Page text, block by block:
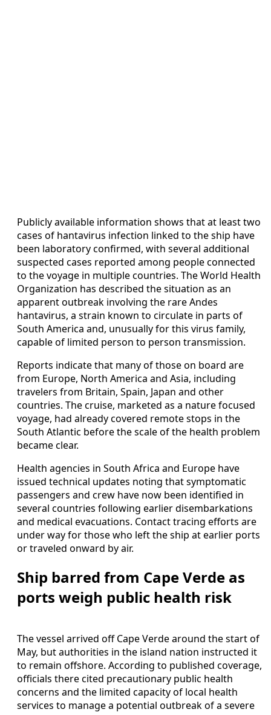
Publicly available information shows that at least two
cases of hantavirus infection linked to the ship have
been laboratory confirmed, with several additional
suspected cases reported among people connected
to the voyage in multiple countries. The World Health
Organization has described the situation as an
apparent outbreak involving the rare Andes
hantavirus, a strain known to circulate in parts of
South America and, unusually for this virus family,
capable of limited person to person transmission.
Reports indicate that many of those on board are
from Europe, North America and Asia, including
travelers from Britain, Spain, Japan and other
countries. The cruise, marketed as a nature focused
voyage, had already covered remote stops in the
South Atlantic before the scale of the health problem
became clear.
Health agencies in South Africa and Europe have
issued technical updates noting that symptomatic
passengers and crew have now been identified in
several countries following earlier disembarkations
and medical evacuations. Contact tracing efforts are
under way for those who left the ship at earlier ports
or traveled onward by air.
Ship barred from Cape Verde as
ports weigh public health risk
The vessel arrived off Cape Verde around the start of
May, but authorities in the island nation instructed it
to remain offshore. According to published coverage,
officials there cited precautionary public health
concerns and the limited capacity of local health
services to manage a potential outbreak of a severe